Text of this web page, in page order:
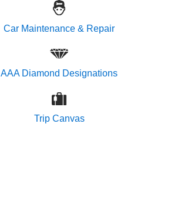
Car Maintenance & Repair
AAA Diamond Designations
Trip Canvas